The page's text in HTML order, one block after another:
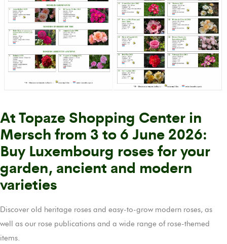
At Topaze Shopping Center in
Mersch from 3 to 6 June 2026:
Buy Luxembourg roses for your
garden, ancient and modern
varieties
Discover old heritage roses and easy-to-grow modern roses, as
well as our rose publications and a wide range of rose-themed
items.